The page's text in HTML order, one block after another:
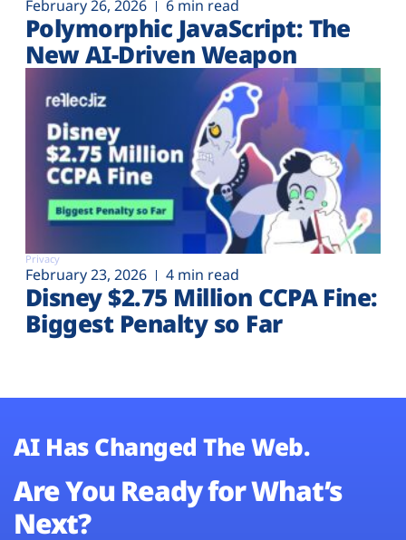
February 26, 2026 6 min read
Polymorphic JavaScript: The
New AI-Driven Weapon
Privacy
February 23, 2026 4 min read
Disney $2.75 Million CCPA Fine:
Biggest Penalty so Far
AI Has Changed The Web.
Are You Ready for What’s
Next?